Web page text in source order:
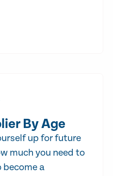
By Age
up for future
much you need to
become a